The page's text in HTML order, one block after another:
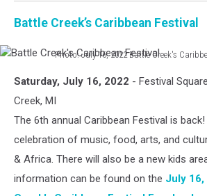
Battle Creek’s Caribbean Festival
Photo: July 16, 2022 Battle Creek's
Creek's
Caribbean
Festival
Saturday, July 16, 2022 - Festival
Creek, MI
The 6th annual Caribbean Festival is
celebration of music, food, arts, and
& Africa. There will also be a new kids
information can be found on the July 16,